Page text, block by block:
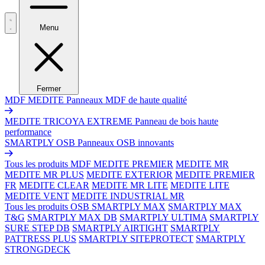
Menu
Fermer
MDF MEDITE Panneaux MDF de haute qualité
MEDITE TRICOYA EXTREME Panneau de bois haute
performance
SMARTPLY OSB Panneaux OSB innovants
Tous les produits MDF MEDITE PREMIER MEDITE MR
MEDITE MR PLUS MEDITE EXTERIOR MEDITE PREMIER
FR MEDITE CLEAR MEDITE MR LITE MEDITE LITE
MEDITE VENT MEDITE INDUSTRIAL MR
Tous les produits OSB SMARTPLY MAX SMARTPLY MAX
T&G SMARTPLY MAX DB SMARTPLY ULTIMA SMARTPLY
SURE STEP DB SMARTPLY AIRTIGHT SMARTPLY
PATTRESS PLUS SMARTPLY SITEPROTECT SMARTPLY
STRONGDECK